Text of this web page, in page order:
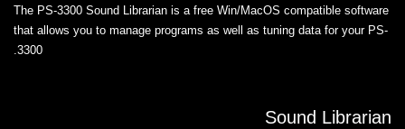
The PS-3300 Sound Librarian is a free Win/MacOS compatible software
that allows you to manage programs as well as tuning data for your PS-
3300.
Sound Librarian